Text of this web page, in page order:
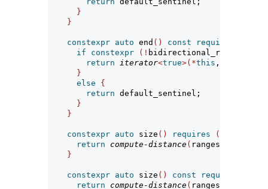
}
}
constexpr auto end () const requires
if
constexpr (! bidirectional_range
return
iterator<true>(*this , ranges
}
else
{
return default_sentinel;
}
}
constexpr auto size () requires (
return
compute-distance( ranges
}
constexpr auto size () const requires
return
compute-distance( ranges